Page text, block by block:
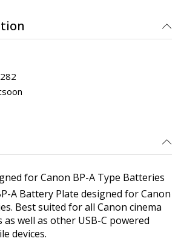
for Canon BP-A Type Batteries
A Battery Plate designed for Canon
Best suited for all Canon cinema
as well as other USB-C powered
devices.